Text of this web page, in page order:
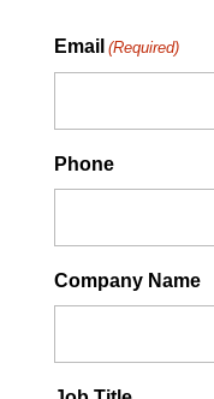
Email (Required)
Phone
Company Name